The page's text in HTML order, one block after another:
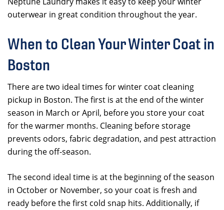
outerwear in great condition throughout the year.
When to Clean Your Winter Coat in
Boston
There are two ideal times for winter coat cleaning
pickup in Boston. The first is at the end of the winter
season in March or April, before you store your coat
for the warmer months. Cleaning before storage
prevents odors, fabric degradation, and pest attraction
during the off-season.
The second ideal time is at the beginning of the season
in October or November, so your coat is fresh and
ready before the first cold snap hits. Additionally, if